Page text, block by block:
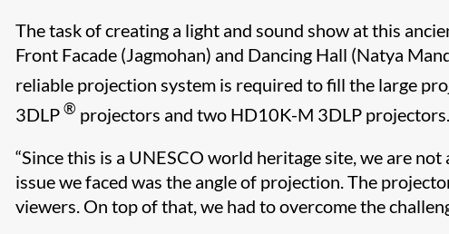
The task of creating a light and sound show at this
Front Facade (Jagmohan) and Dancing Hall (Natya
reliable projection system is required to fill the large
3DLP ® projectors and two HD10K-M 3DLP projectors.
“Since this is a UNESCO world heritage site, we are
issue we faced was the angle of projection. The
viewers. On top of that, we had to overcome the